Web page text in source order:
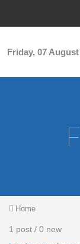
Friday, 07 August
You are
Home
1 post / 0 new